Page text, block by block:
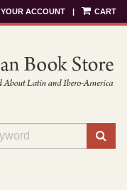
YOUR ACCOUNT | CART